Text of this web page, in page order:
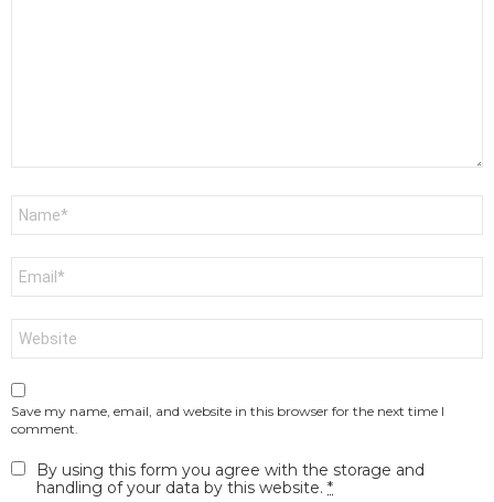
Save my name, email, and website in this browser for the next time I
comment.
By using this form you agree with the storage and
handling of your data by this website. *